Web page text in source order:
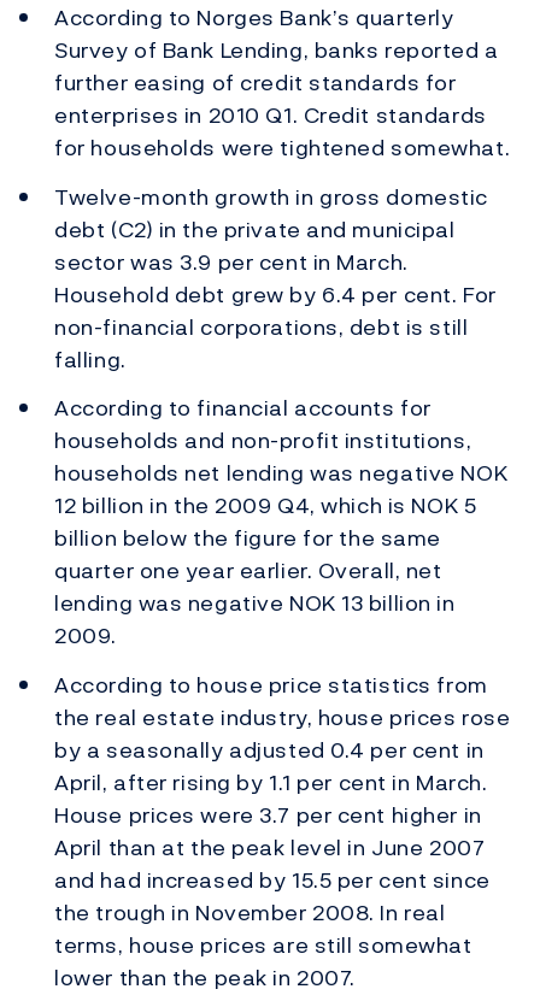
According to Norges Bank’s quarterly
Survey of Bank Lending, banks reported a
further easing of credit standards for
enterprises in 2010 Q1. Credit standards
for households were tightened somewhat.
Twelve-month growth in gross domestic
debt (C2) in the private and municipal
sector was 3.9 per cent in March.
Household debt grew by 6.4 per cent. For
non-financial corporations, debt is still
falling.
According to financial accounts for
households and non-profit institutions,
households net lending was negative NOK
12 billion in the 2009 Q4, which is NOK 5
billion below the figure for the same
quarter one year earlier. Overall, net
lending was negative NOK 13 billion in
2009.
According to house price statistics from
the real estate industry, house prices rose
by a seasonally adjusted 0.4 per cent in
April, after rising by 1.1 per cent in March.
House prices were 3.7 per cent higher in
April than at the peak level in June 2007
and had increased by 15.5 per cent since
the trough in November 2008. In real
terms, house prices are still somewhat
lower than the peak in 2007.